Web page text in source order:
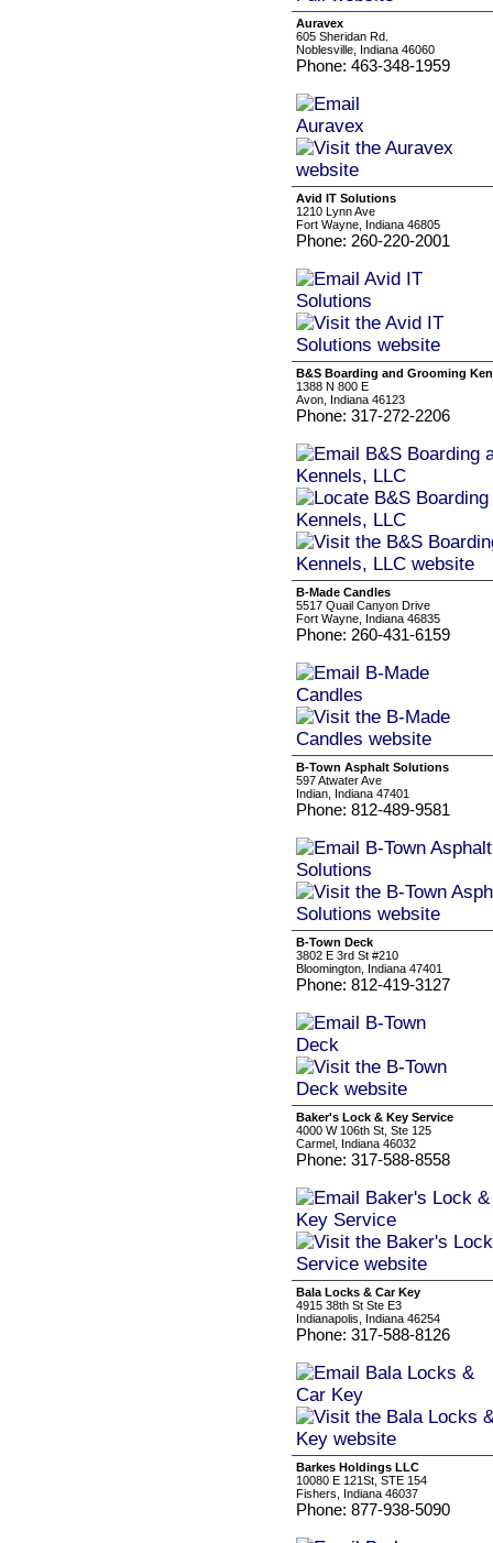
Auravex
605 Sheridan Rd.
Noblesville, Indiana 46060
Phone: 463-348-1959
Avid IT Solutions
1210 Lynn Ave
Fort Wayne, Indiana 46805
Phone: 260-220-2001
B&S Boarding and Grooming
1388 N 800 E
Avon, Indiana 46123
Phone: 317-272-2206
B-Made Candles
5517 Quail Canyon Drive
Fort Wayne, Indiana 46835
Phone: 260-431-6159
B-Town Asphalt Solutions
597 Atwater Ave
Indian, Indiana 47401
Phone: 812-489-9581
B-Town Deck
3802 E 3rd St #210
Bloomington, Indiana 47401
Phone: 812-419-3127
Baker's Lock & Key Service
4000 W 106th St, Ste 125
Carmel, Indiana 46032
Phone: 317-588-8558
Bala Locks & Car Key
4915 38th St Ste E3
Indianapolis, Indiana 46254
Phone: 317-588-8126
Barkes Holdings LLC
10080 E 121St, STE 154
Fishers, Indiana 46037
Phone: 877-938-5090